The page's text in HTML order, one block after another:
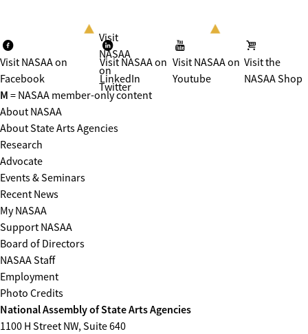
Visit NASAA on
Facebook
Visit
NASAA
on
Twitter
Visit NASAA on
LinkedIn
Visit NASAA on
Youtube
Visit the
NASAA Shop
M = NASAA member-only content
About NASAA
About State Arts Agencies
Research
Advocate
Events & Seminars
Recent News
My NASAA
Support NASAA
Board of Directors
NASAA Staff
Employment
Photo Credits
National Assembly of State Arts Agencies
1100 H Street NW, Suite 640